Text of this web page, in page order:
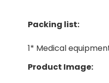
Packing list:
1* Medical
Product Image: